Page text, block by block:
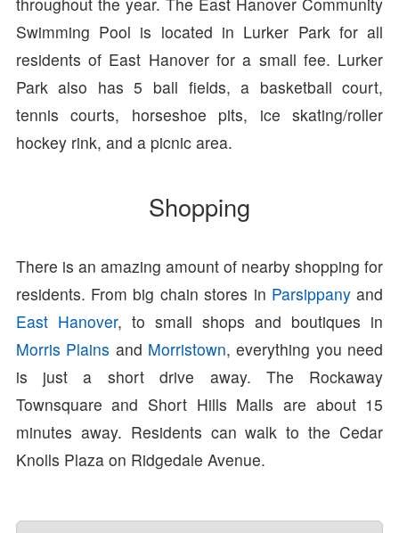
Swimming Pool is located in Lurker Park for all
residents of East Hanover for a small fee. Lurker
Park also has 5 ball fields, a basketball court,
tennis courts, horseshoe pits, ice skating/roller
hockey rink, and a picnic area.
Shopping
There is an amazing amount of nearby shopping for
residents. From big chain stores in Parsippany and
East Hanover, to small shops and boutiques in
Morris Plains and Morristown, everything you need
is just a short drive away. The Rockaway
Townsquare and Short Hills Malls are about 15
minutes away. Residents can walk to the Cedar
Knolls Plaza on Ridgedale Avenue.